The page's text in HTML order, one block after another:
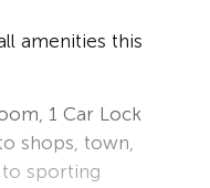
amenities this
1 Car Lock
shops, town,
to sporting